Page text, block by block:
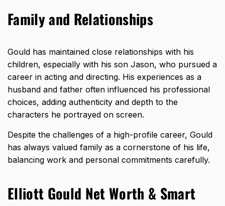
Family and Relationships
Gould has maintained close relationships with his
children, especially with his son Jason, who pursued a
career in acting and directing. His experiences as a
husband and father often influenced his professional
choices, adding authenticity and depth to the
characters he portrayed on screen.
Despite the challenges of a high-profile career, Gould
has always valued family as a cornerstone of his life,
balancing work and personal commitments carefully.
Elliott Gould Net Worth & Smart